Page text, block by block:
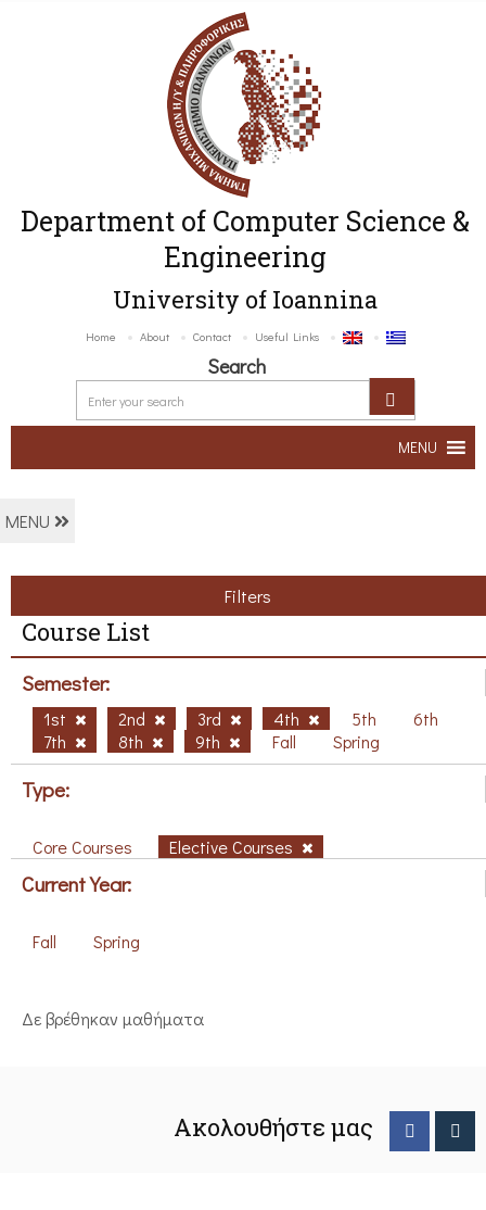
Department of Computer Science &
Engineering
University of Ioannina
Home About Contact Useful Links
Search
MENU
MENU
Filters
Course List
Semester:
1st 2nd 3rd 4th 5th
6th
7th
8th 9th Fall Spring
Type:
Core Courses Elective Courses
Current Year:
Fall Spring
Δε βρέθηκαν μαθήματα
Ακολουθήστε μας